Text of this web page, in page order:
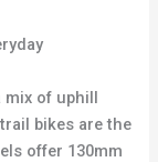
mix of uphill
bikes are the
offer 130mm